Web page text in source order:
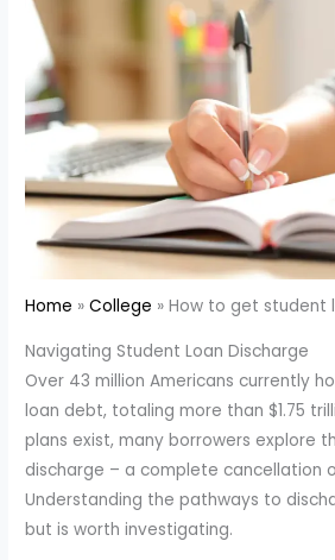
Home College How to get student
Navigating Student Loan Discharge
Over 43 million Americans currently
loan debt, totaling more than $1.75
plans exist, many borrowers explore
discharge – a complete cancellation
Understanding the pathways to
but is worth investigating.